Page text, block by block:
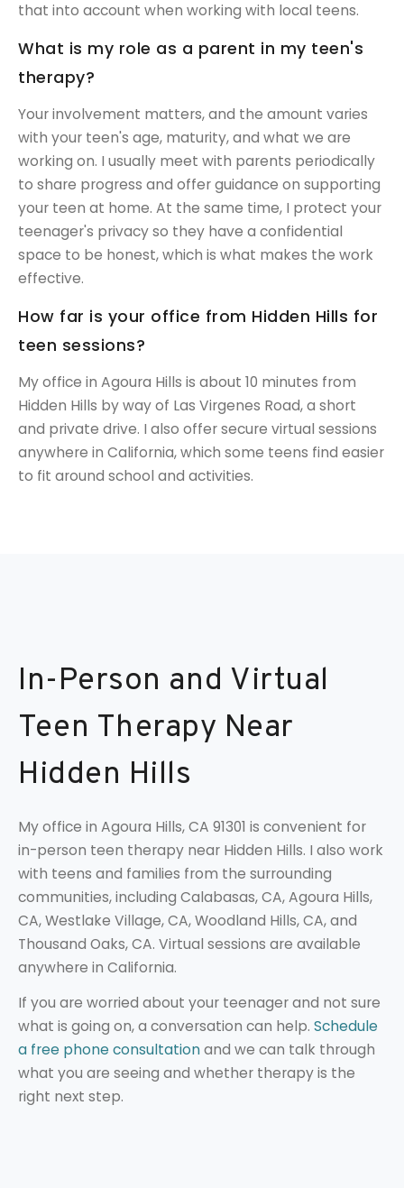
that into account when working with local teens.
What is my role as a parent in my teen's
therapy?
Your involvement matters, and the amount varies
with your teen's age, maturity, and what we are
working on. I usually meet with parents periodically
to share progress and offer guidance on supporting
your teen at home. At the same time, I protect your
teenager's privacy so they have a confidential
space to be honest, which is what makes the work
effective.
How far is your office from Hidden Hills for
teen sessions?
My office in Agoura Hills is about 10 minutes from
Hidden Hills by way of Las Virgenes Road, a short
and private drive. I also offer secure virtual sessions
anywhere in California, which some teens find easier
to fit around school and activities.
In-Person and Virtual
Teen Therapy Near
Hidden Hills
My office in Agoura Hills, CA 91301 is convenient for
in-person teen therapy near Hidden Hills. I also work
with teens and families from the surrounding
communities, including Calabasas, CA, Agoura Hills,
CA, Westlake Village, CA, Woodland Hills, CA, and
Thousand Oaks, CA. Virtual sessions are available
anywhere in California.
If you are worried about your teenager and not sure
what is going on, a conversation can help. Schedule
a free phone consultationand we can talk through
what you are seeing and whether therapy is the
right next step.